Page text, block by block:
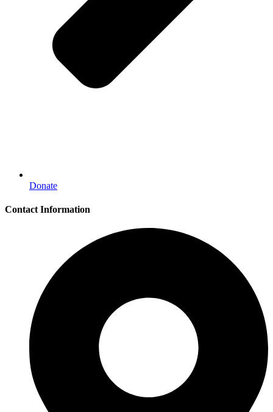
Donate
Contact Information